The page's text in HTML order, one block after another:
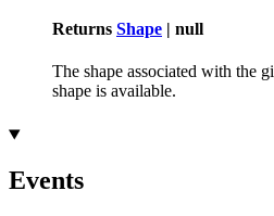
Returns Shape | null
The shape associated with the
shape is available.
Events